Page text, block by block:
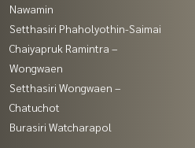
Nawamin
Setthasiri Phaholyothin-Saimai
Chaiyapruk Ramintra –
Wongwaen
Setthasiri Wongwaen –
Chatuchot
Burasiri Watcharapol